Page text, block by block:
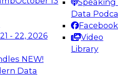
- 22, 2026
NEW!
Data
Speaking
Data
Facebook
Video
Library
Webinars on
Analytics, &